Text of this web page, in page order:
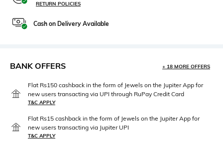
RETURN POLICIES
Cash on Delivery Available
BANK OFFERS + 18 MORE OFFERS
Flat Rs150 cashback in the form of Jewels on the Jupiter App for
new users transacting via UPI through RuPay Credit Card
T&C APPLY
Flat Rs15 cashback in the form of Jewels on the Jupiter App for
new users transacting via Jupiter UPI
T&C APPLY